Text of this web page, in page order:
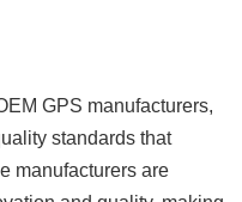
GPS manufacturers,
standards that
manufacturers are